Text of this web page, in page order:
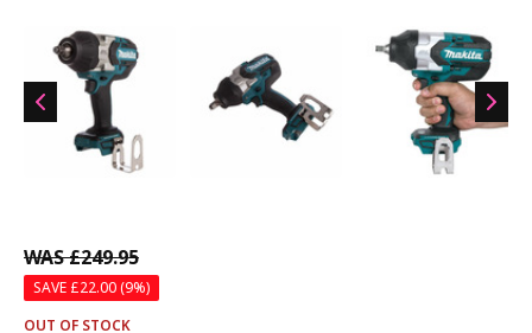
impact power selection variable speed trigger electric brake
twin LED job lights ergonomic design Here at Wow Tools we
recommend it for trades who require a reliable and efficient
impact wrench for demanding fastening tasks.
WAS£249.95
SAVE £22.00(9%)
OUT OF STOCK